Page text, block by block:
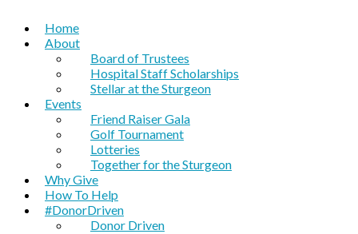
Home
About
Board of Trustees
Hospital Staff Scholarships
Stellar at the Sturgeon
Events
Friend Raiser Gala
Golf Tournament
Lotteries
Together for the Sturgeon
Why Give
How To Help
#DonorDriven
Donor Driven